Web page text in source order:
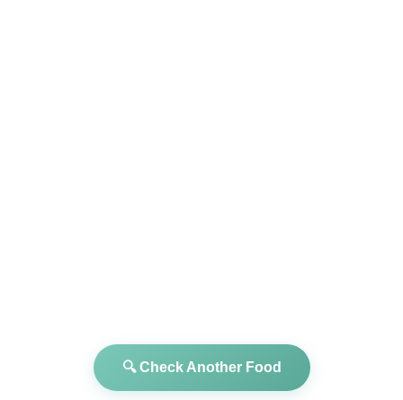
🔍 Check Another Food